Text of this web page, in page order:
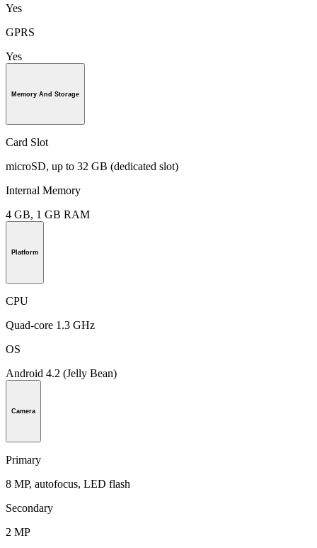
Yes
GPRS
Yes
Memory And Storage
Card Slot
microSD, up to 32 GB (dedicated slot)
Internal Memory
4 GB, 1 GB RAM
Platform
CPU
Quad-core 1.3 GHz
OS
Android 4.2 (Jelly Bean)
Camera
Primary
8 MP, autofocus, LED flash
Secondary
2 MP